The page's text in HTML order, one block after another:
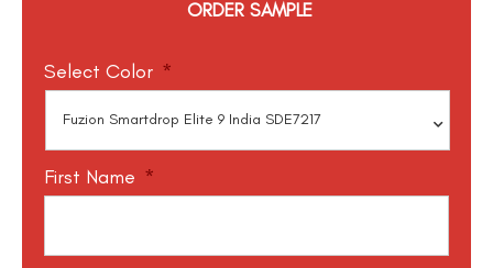
ORDER SAMPLE
Select Color *
First Name *